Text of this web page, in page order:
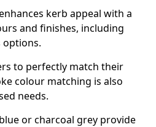
kerb appeal with a
and finishes, including
options.
to perfectly match their
colour matching is also
needs.
or charcoal grey provide